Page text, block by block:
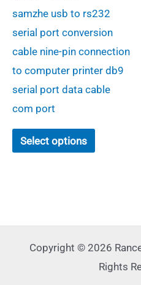
$36.00
through
$56.00
samzhe usb to rs232
serial port conversion
cable nine-pin connection
to computer printer db9
serial port data cable
com port
Select options
This
product
The
options
may
Copyright © 2026
Rights